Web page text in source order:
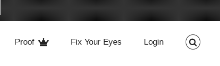
Proof Fix Your Eyes Login